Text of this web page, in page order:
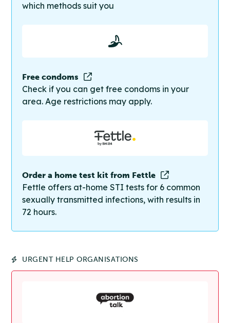
which methods suit you
Free condoms
Check if you can get free condoms in your
area. Age restrictions may apply.
Order a home test kit from Fettle
Fettle offers at-home STI tests for 6 common
sexually transmitted infections, with results in
72 hours.
URGENT HELP ORGANISATIONS